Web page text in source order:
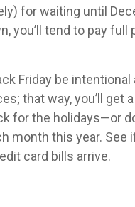
for waiting until
tend to pay
Friday be
that way, you’ll
for the holidays—or
month this year.
card bills arrive.